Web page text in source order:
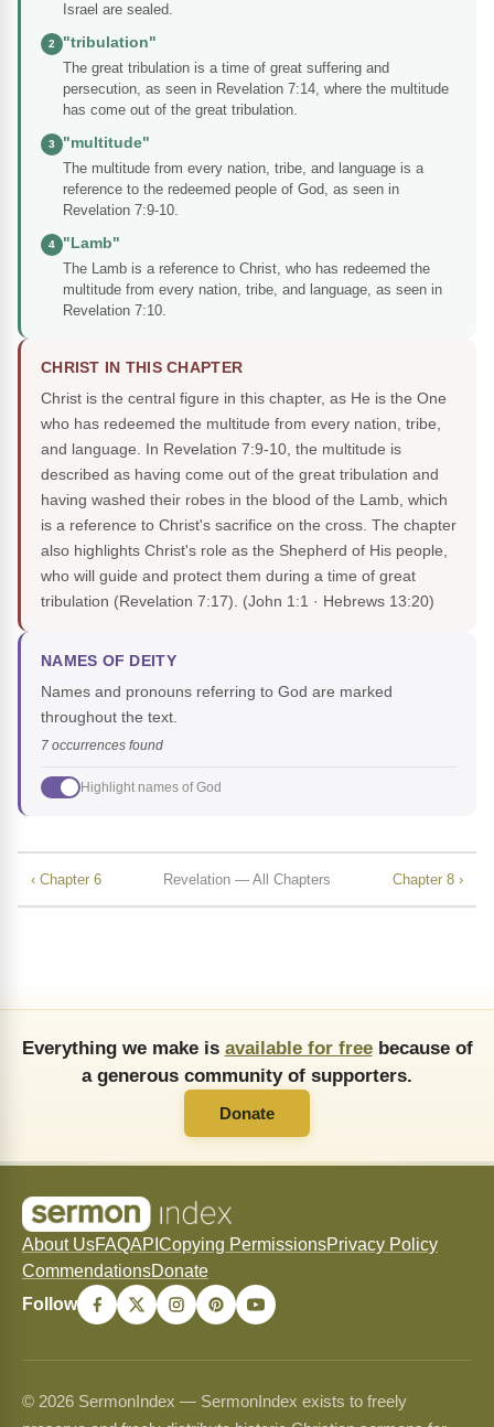
Israel are sealed.
2
"tribulation"
The great tribulation is a time of great suffering and
persecution, as seen in Revelation 7:14, where the multitude
has come out of the great tribulation.
3
"multitude"
The multitude from every nation, tribe, and language is a
reference to the redeemed people of God, as seen in
Revelation 7:9-10.
4
"Lamb"
The Lamb is a reference to Christ, who has redeemed the
multitude from every nation, tribe, and language, as seen in
Revelation 7:10.
CHRIST IN THIS CHAPTER
Christ is the central figure in this chapter, as He is the One
who has redeemed the multitude from every nation, tribe,
and language. In Revelation 7:9-10, the multitude is
described as having come out of the great tribulation and
having washed their robes in the blood of the Lamb, which
is a reference to Christ's sacrifice on the cross. The chapter
also highlights Christ's role as the Shepherd of His people,
who will guide and protect them during a time of great
tribulation (Revelation 7:17). (John 1:1 · Hebrews 13:20)
NAMES OF DEITY
Names and pronouns referring to God are marked
throughout the text.
7 occurrences found
Highlight names of God
‹ Chapter 6 Revelation — All Chapters Chapter 8 ›
Everything we make is available for freebecause of
a generous community of supporters.
Donate
About UsFAQAPI Copying PermissionsPrivacy Policy
CommendationsDonate
Follow
© 2026 SermonIndex — SermonIndex exists to freely